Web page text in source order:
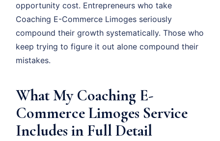
opportunity cost. Entrepreneurs who take
Coaching E-Commerce Limoges seriously
compound their growth systematically. Those who
keep trying to figure it out alone compound their
mistakes.
What My Coaching E-
Commerce Limoges Service
Includes in Full Detail